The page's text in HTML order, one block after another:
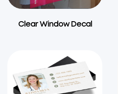
Clear Window Decal